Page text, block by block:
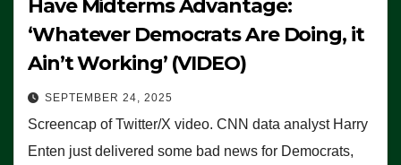
Have Midterms Advantage:
‘Whatever Democrats Are Doing, it
Ain’t Working’ (VIDEO)
SEPTEMBER 24, 2025
Screencap of Twitter/X video. CNN data analyst Harry
Enten just delivered some bad news for Democrats,